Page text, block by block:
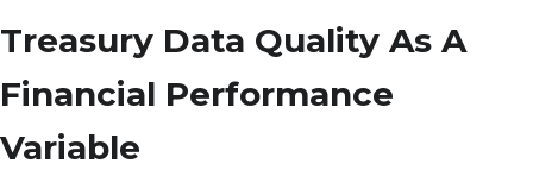
Treasury Data Quality As A
Financial Performance
Variable